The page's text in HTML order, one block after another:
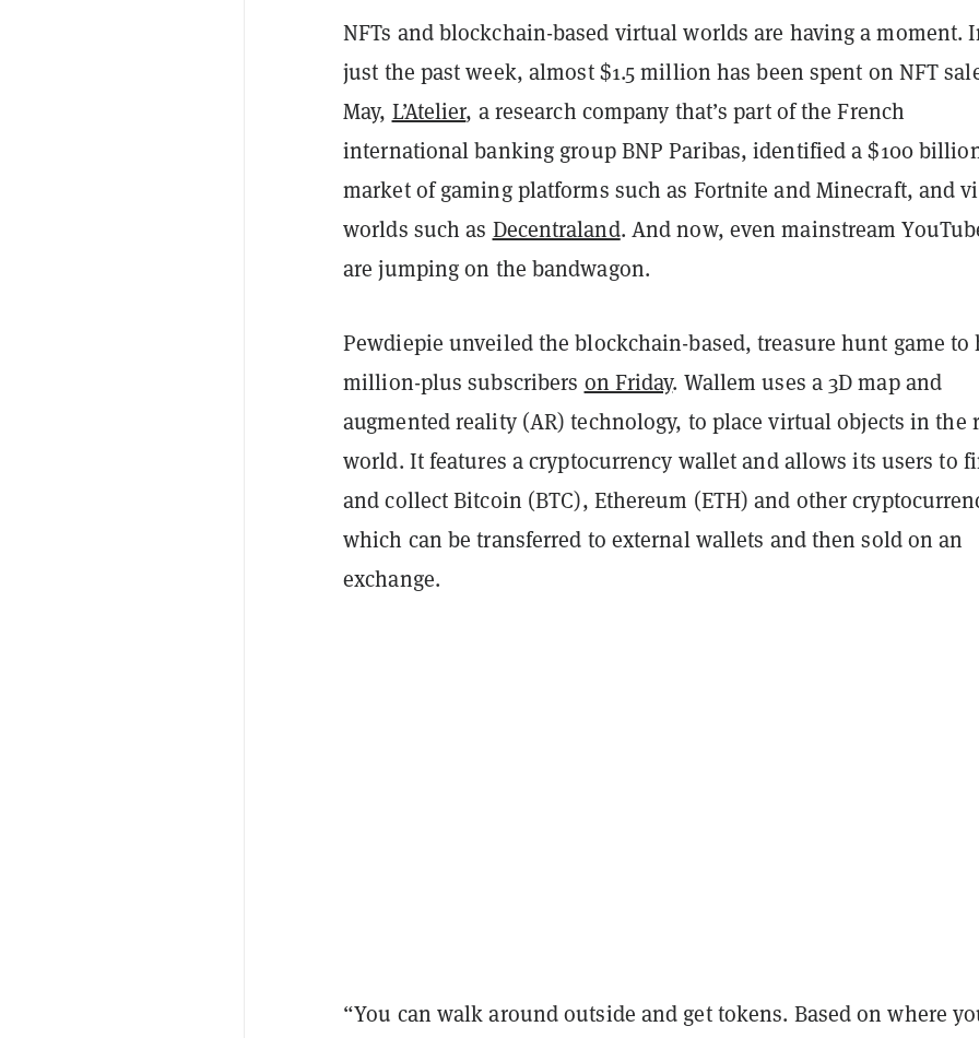
NFTs and blockchain-based virtual worlds are having a moment.
just the past week, almost $1.5 million has been spent on NFT
May, L’Atelier, a research company that’s part of the French
international banking group BNP Paribas, identified a $100
market of gaming platforms such as Fortnite and Minecraft, and
worlds such as Decentraland. And now, even mainstream
are jumping on the bandwagon.
Pewdiepie unveiled the blockchain-based, treasure hunt game to
million-plus subscribers on Friday. Wallem uses a 3D map and
augmented reality (AR) technology, to place virtual objects in the
world. It features a cryptocurrency wallet and allows its users to
and collect Bitcoin (BTC), Ethereum (ETH) and other
which can be transferred to external wallets and then sold on an
exchange.
“You can walk around outside and get tokens. Based on where